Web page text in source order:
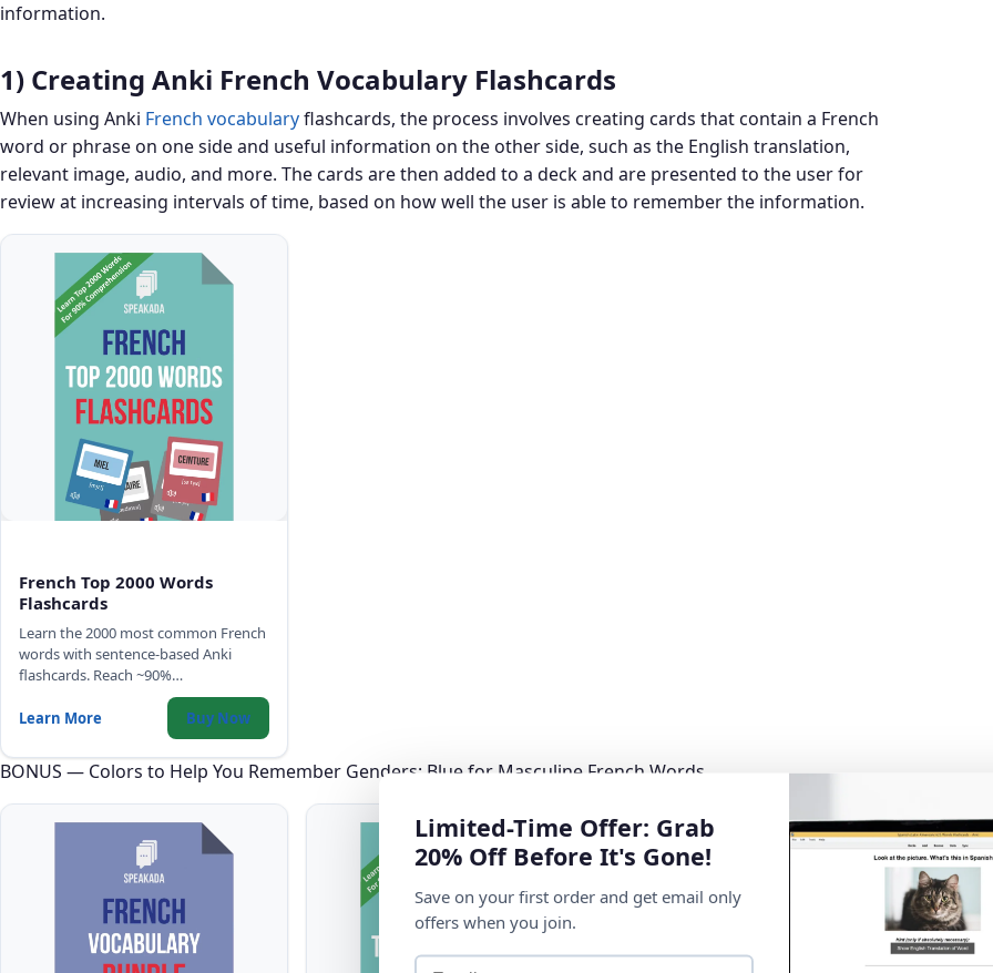
information.
1) Creating Anki French Vocabulary Flashcards
When using Anki French vocabularyflashcards, the process involves creating cards that contain a French
word or phrase on one side and useful information on the other side, such as the English translation,
relevant image, audio, and more. The cards are then added to a deck and are presented to the user for
review at increasing intervals of time, based on how well the user is able to remember the information.
French Top 2000 Words
Flashcards
Learn the 2000 most common French
words with sentence-based Anki
flashcards. Reach ~90%
comprehension of any French text,
with high-quality audio, IPA, and
Learn More Buy Now
BONUS — Colors to Help You Remember Genders: Blue for Masculine French Words
Limited-Time Offer: Grab
20% Off Before It's Gone!
Save on your first order and get email only
offers when you join.